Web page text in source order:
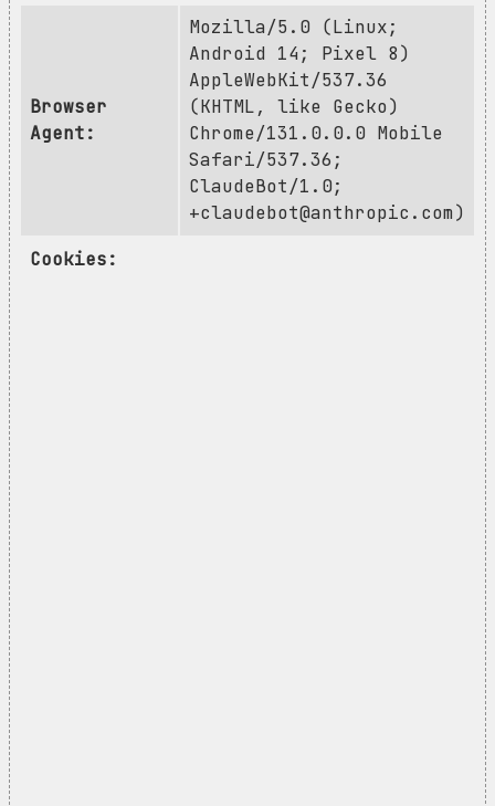
Browser
Agent:
Mozilla/5.0 (Linux;
Android 14; Pixel 8)
AppleWebKit/537.36
(KHTML, like Gecko)
Chrome/131.0.0.0 Mobile
Safari/537.36;
ClaudeBot/1.0;
+claudebot@anthropic.com)
Cookies: